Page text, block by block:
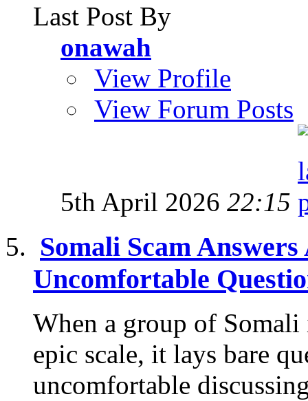
Last Post By
onawah
View Profile
View Forum Posts
5th April 2026 22:15
Somali Scam
Uncomfortable
When a group of
epic scale, it lays bare
uncomfortable